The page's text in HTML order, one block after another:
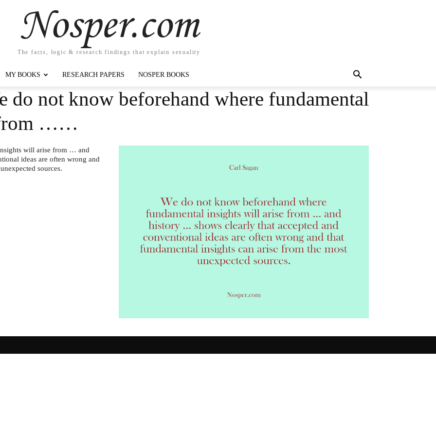
Nosper.com
The facts, logic & research findings that explain sexuality
MY BOOKS RESEARCH PAPERS NOSPER BOOKS
do not know beforehand where fundamental
from ……
will arise from … and
ideas are often wrong and
sources.